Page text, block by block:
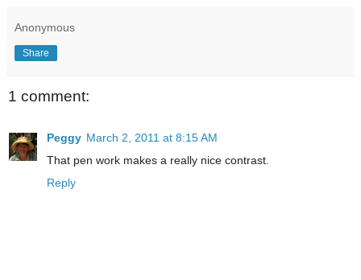
Anonymous
Share
1 comment:
Peggy March 2, 2011 at 8:15 AM
That pen work makes a really nice contrast.
Reply